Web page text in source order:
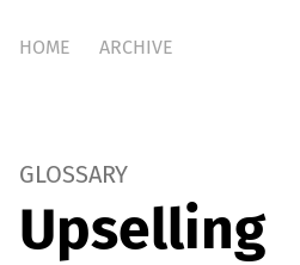
HOME ARCHIVE
GLOSSARY
Upselling